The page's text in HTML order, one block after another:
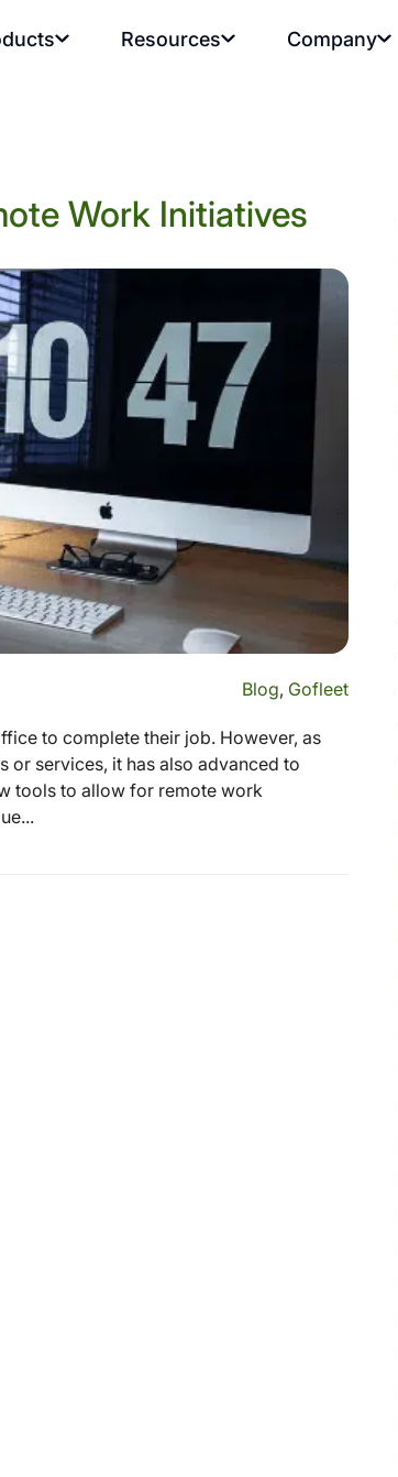
Resources Company
Work Initiatives
Blog, Gofleet
to complete their job. However, as
services, it has also advanced to
tools to allow for remote work